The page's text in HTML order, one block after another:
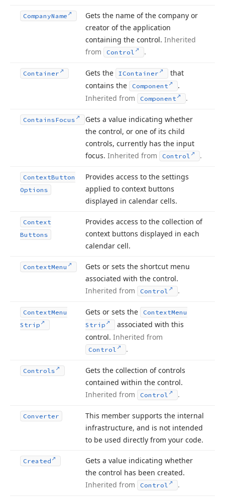
CompanyName
Gets the name of the company or
creator of the application
containing the control. Inherited
from
Control .
Container Gets the IContainer
that
contains the
Component
.
Inherited from
Component .
ContainsFocus
Gets a value indicating whether
the control, or one of its child
controls, currently has the input
focus. Inherited from Control .
ContextButton
Options
Provides access to the settings
applied to context buttons
displayed in calendar cells.
Context
Buttons
Provides access to the collection of
context buttons displayed in each
calendar cell.
ContextMenu
Gets or sets the shortcut menu
associated with the control.
Inherited from
Control .
ContextMenu
Strip
Gets or sets the ContextMenu
Strip
associated with this
control. Inherited from
Control .
Controls
Gets the collection of controls
contained within the control.
Inherited from
Control .
Converter
This member supports the internal
infrastructure, and is not intended
to be used directly from your code.
Created
Gets a value indicating whether
the control has been created.
Inherited from
Control .